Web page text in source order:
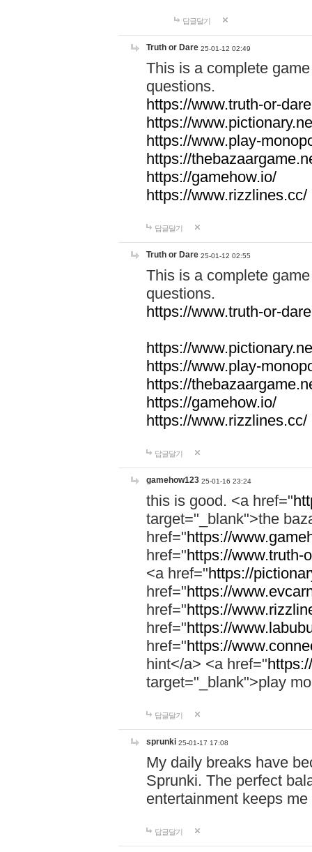
답글달기
Truth or Dare 25-01-12 02:49
This is a complete
questions.
https://www.truth-or-
https://
https://www.play-
https://
https://gamehow.io/
https://www.rizzlines.cc/
답글달기
Truth or Dare 25-01-12 02:55
This is a complete
questions.
https://www.truth-or-
https://
https://www.play-
https://
https://gamehow.io/
https://www.rizzlines.cc/
답글달기
gamehow123 25-01-16 23:24
this is good. <a href="
target="_blank">the
href="https://
href="https://www.truth-
<a href="https://
href="https://
href="https://
href="https://
href="https://
hint</a> <a href="
target="_blank">play
답글달기
sprunki 25-01-17 17:08
My daily breaks have
Sprunki. The perfect
entertainment keeps
답글달기